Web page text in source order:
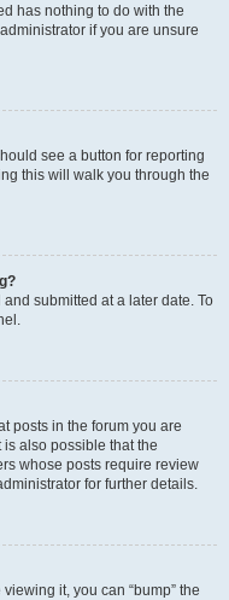
has nothing to do with the
if you are unsure
see a button for reporting
this will walk you through the
submitted at a later date. To
posts in the forum you are
also possible that the
whose posts require review
for further details.
it, you can “bump” the